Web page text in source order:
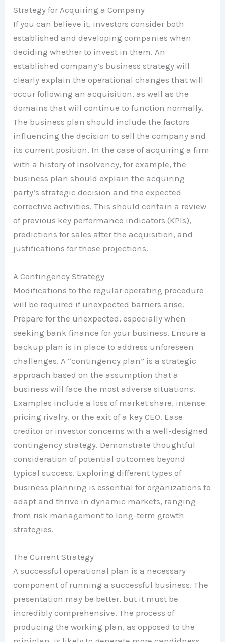
Strategy for Acquiring a Company
If you can believe it, investors consider both
established and developing companies when
deciding whether to invest in them. An
established company’s business strategy will
clearly explain the operational changes that will
occur following an acquisition, as well as the
domains that will continue to function normally.
The business plan should include the factors
influencing the decision to sell the company and
its current position. In the case of acquiring a firm
with a history of insolvency, for example, the
business plan should explain the acquiring
party’s strategic decision and the expected
corrective activities. This should contain a review
of previous key performance indicators (KPIs),
predictions for sales after the acquisition, and
justifications for those projections.
A Contingency Strategy
Modifications to the regular operating procedure
will be required if unexpected barriers arise.
Prepare for the unexpected, especially when
seeking bank finance for your business. Ensure a
backup plan is in place to address unforeseen
challenges. A “contingency plan” is a strategic
approach based on the assumption that a
business will face the most adverse situations.
Examples include a loss of market share, intense
pricing rivalry, or the exit of a key CEO. Ease
creditor or investor concerns with a well-designed
contingency strategy. Demonstrate thoughtful
consideration of potential outcomes beyond
typical success. Exploring different types of
business planning is essential for organizations to
adapt and thrive in dynamic markets, ranging
from risk management to long-term growth
strategies.
The Current Strategy
A successful operational plan is a necessary
component of running a successful business. The
presentation may be better, but it must be
incredibly comprehensive. The process of
producing the working plan, as opposed to the